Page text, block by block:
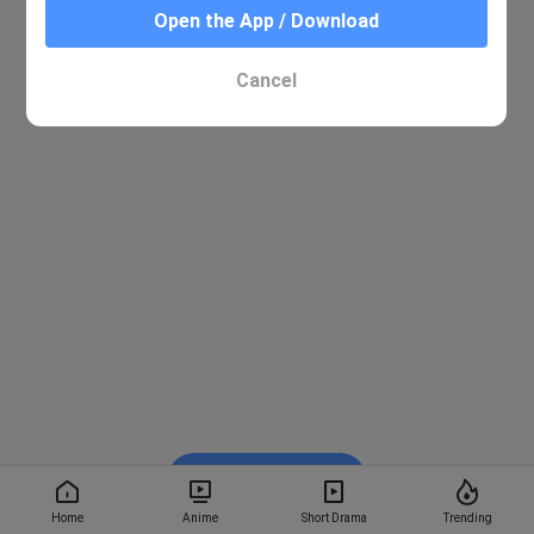
Home Anime Short Drama Trending
Open the App / Download
Cancel
Watch on BiliBili